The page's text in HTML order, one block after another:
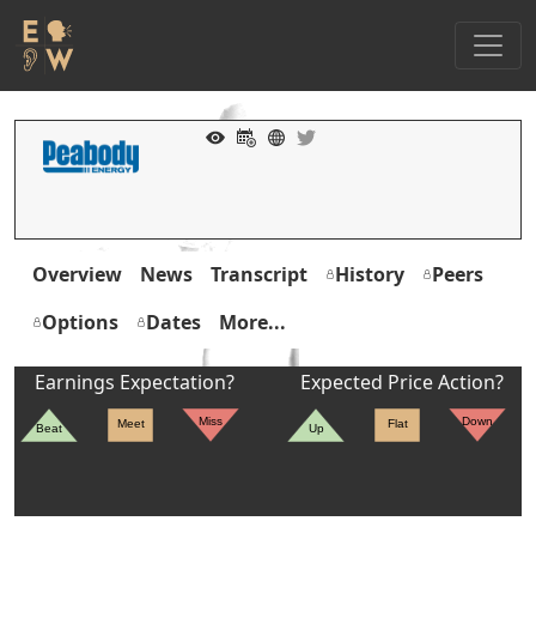
Overview News Transcript History
Peers
Options
Dates More...
Earnings Expectation?
Beat Meet Miss
Expected Price Action?
Up Flat Down